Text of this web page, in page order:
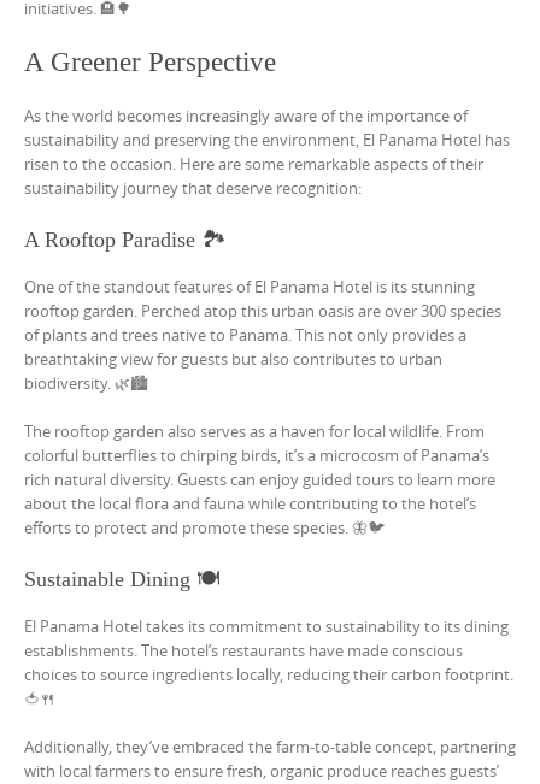
initiatives. 🏨🌳
A Greener Perspective
As the world becomes increasingly aware of the importance of
sustainability and preserving the environment, El Panama Hotel has
risen to the occasion. Here are some remarkable aspects of their
sustainability journey that deserve recognition:
A Rooftop Paradise 🏞️
One of the standout features of El Panama Hotel is its stunning
rooftop garden. Perched atop this urban oasis are over 300 species
of plants and trees native to Panama. This not only provides a
breathtaking view for guests but also contributes to urban
biodiversity. 🌿🏙️
The rooftop garden also serves as a haven for local wildlife. From
colorful butterflies to chirping birds, it’s a microcosm of Panama’s
rich natural diversity. Guests can enjoy guided tours to learn more
about the local flora and fauna while contributing to the hotel’s
efforts to protect and promote these species. 🦋🐦
Sustainable Dining 🍽️
El Panama Hotel takes its commitment to sustainability to its dining
establishments. The hotel’s restaurants have made conscious
choices to source ingredients locally, reducing their carbon footprint.
🍅🍴
Additionally, they’ve embraced the farm-to-table concept, partnering
with local farmers to ensure fresh, organic produce reaches guests’